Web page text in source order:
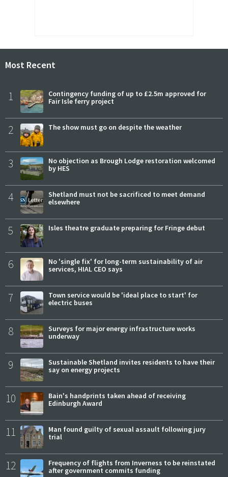
Most Recent
1
Contingency funding of up to £2.5m approved for
Fair Isle ferry project
2 The show must go on despite the weather
3
No objection as Brough Lodge restoration welcomed
by HES
4
Shetland must not be sacrificed to meet demand
elsewhere
5 Isles theatre graduate preparing for Fringe debut
6
No 'single fix' for long-term sustainability of air
services, HIAL CEO says
7
Town service would be 'ideal place to start' for
electric buses
8
Surveys for major energy infrastructure works
underway
9
Sustainable Shetland invites residents to have their
say on energy projects
10
Bain's handprints taken ahead of receiving
Edinburgh Award
11
Man found guilty of sexual assault following jury
trial
12
Frequency of flights from Inverness to be reinstated
after government commits funding